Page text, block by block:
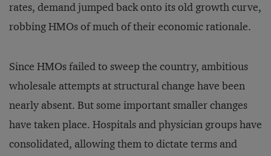
rates, demand jumped back onto its old growth curve,
robbing HMOs of much of their economic rationale.
Since HMOs failed to sweep the country, ambitious
wholesale attempts at structural change have been
nearly absent. But some important smaller changes
have taken place. Hospitals and physician groups have
consolidated, allowing them to dictate terms and